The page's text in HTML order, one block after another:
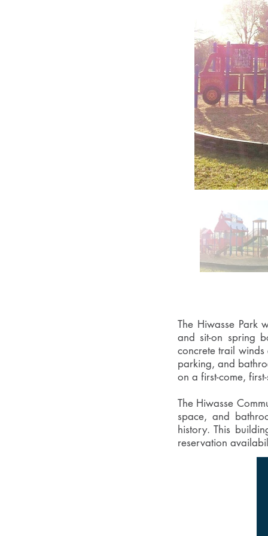
The Hiwasse Park
and sit-on spring
concrete trail
parking, and
on a first-come,
The Hiwasse
space, and
history. This
reservation